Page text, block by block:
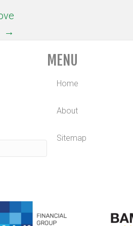
→
MENU
Home
About
Sitemap